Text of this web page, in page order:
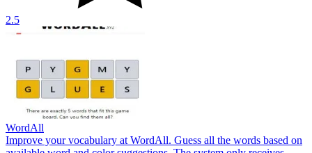
2.5
WordAll
Improve your vocabulary at WordAll. Guess all the words based on